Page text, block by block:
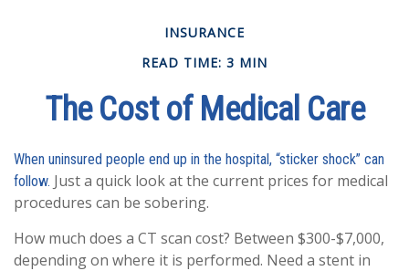
INSURANCE
READ TIME: 3 MIN
The Cost of Medical Care
When uninsured people end up in the hospital, “sticker shock” can
follow. Just a quick look at the current prices for medical
procedures can be sobering.
How much does a CT scan cost? Between $300-$7,000,
depending on where it is performed. Need a stent in